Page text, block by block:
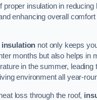
proper insulation in reducing
enhancing overall
insulation not only keeps
months but also helps in
in the summer, leading
environment all year-
loss through the roof,